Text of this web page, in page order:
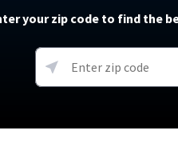
soon)
Internet Plans
About The Amazon Leo Beta
Under 30 Minutes
your zip code to find the